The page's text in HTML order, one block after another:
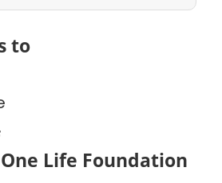
to
Life Foundation